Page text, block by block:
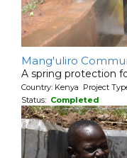
Mang'uliro
A spring protection
Country: Kenya Project
Status: Completed